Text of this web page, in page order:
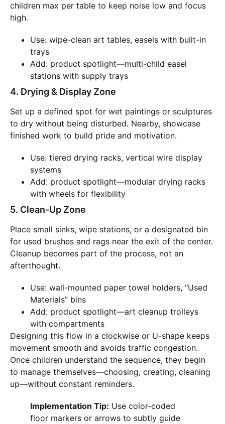
children max per table to keep noise low and focus
high.
Use: wipe-clean art tables, easels with built-in
trays
Add: product spotlight—multi-child easel
stations with supply trays
4. Drying & Display Zone
Set up a defined spot for wet paintings or sculptures
to dry without being disturbed. Nearby, showcase
finished work to build pride and motivation.
Use: tiered drying racks, vertical wire display
systems
Add: product spotlight—modular drying racks
with wheels for flexibility
5. Clean-Up Zone
Place small sinks, wipe stations, or a designated bin
for used brushes and rags near the exit of the center.
Cleanup becomes part of the process, not an
afterthought.
Use: wall-mounted paper towel holders, “Used
Materials” bins
Add: product spotlight—art cleanup trolleys
with compartments
Designing this flow in a clockwise or U-shape keeps
movement smooth and avoids traffic congestion.
Once children understand the sequence, they begin
to manage themselves—choosing, creating, cleaning
up—without constant reminders.
Implementation Tip: Use color-coded
floor markers or arrows to subtly guide